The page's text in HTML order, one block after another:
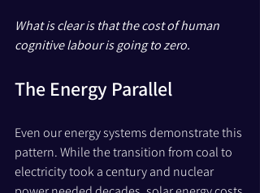
What is clear is that the cost of human
cognitive labour is going to zero.
The Energy Parallel
Even our energy systems demonstrate this
pattern. While the transition from coal to
electricity took a century and nuclear